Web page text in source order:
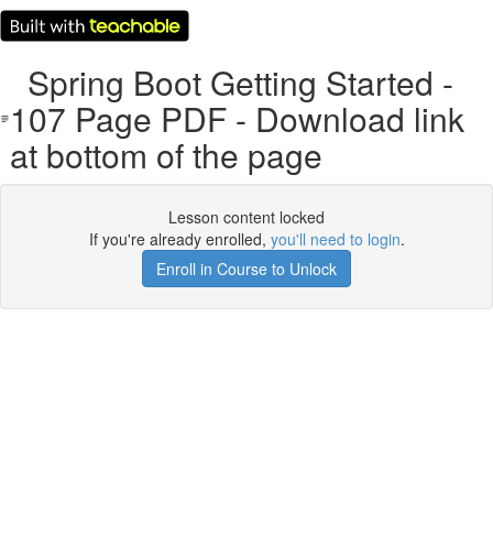
Spring Boot Getting Started -
107 Page PDF - Download link
at bottom of the page
Lesson content locked
If you're already enrolled, you'll need to login.
Enroll in Course to Unlock